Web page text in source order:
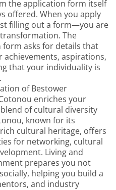
the application form itself
offered. When you apply
filling out a form—you are
The
asks for details that
achievements, aspirations,
that your individuality is
of Bestower
enriches your
of cultural diversity
known for its
cultural heritage, offers
for networking, cultural
Living and
prepares you not
helping you build a
and industry